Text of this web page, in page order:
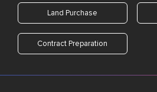
Land Purchase
Contract Preparation